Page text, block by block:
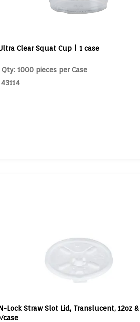
Clear Squat Cup | 1 case
Qty: 1000 pieces per Case
43114
Lock Straw Slot Lid, Translucent, 12oz &
case